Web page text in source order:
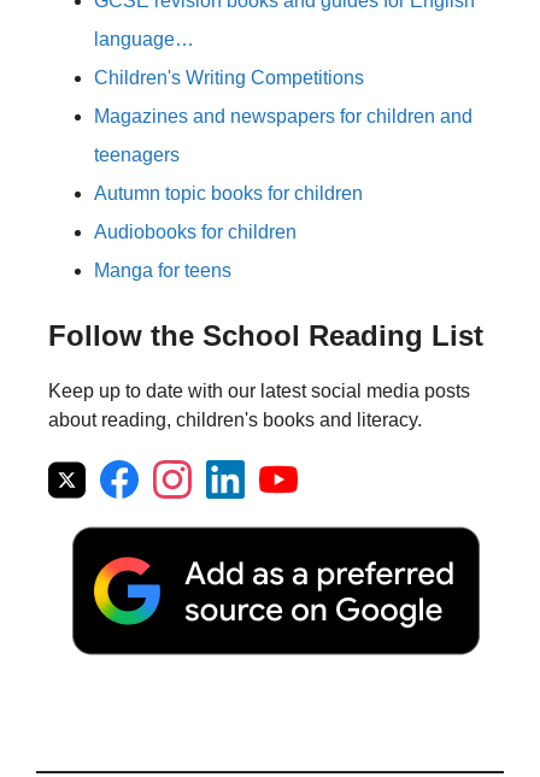
language…
Children's Writing Competitions
Magazines and newspapers for children and
teenagers
Autumn topic books for children
Audiobooks for children
Manga for teens
Follow the School Reading List
Keep up to date with our latest social media posts
about reading, children's books and literacy.